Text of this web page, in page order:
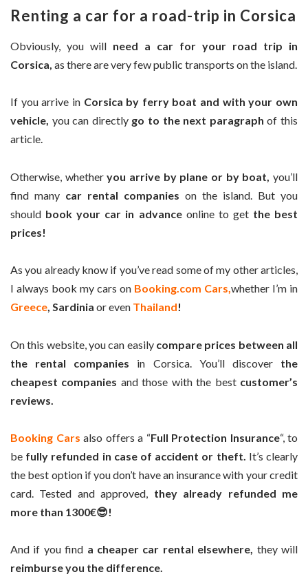
Renting a car for a road-trip in Corsica
Obviously, you will need a car for your road trip in
Corsica, as there are very few public transports on the island.
If you arrive in Corsica by ferry boat and with your own
vehicle, you can directlygo to the next paragraph of this
article.
Otherwise, whetheryou arrive by plane or by boat, you’ll
find many car rental companies on the island. But you
should book your car in advanceonline to getthe best
prices!
As you already know if you’ve read some of my other articles,
I always book my cars on Booking.com Cars,whether I’m in
Greece, Sardinia or even Thailand!
On this website, you can easilycompare prices between all
the rental companies in Corsica. You’ll discover the
cheapest companies and those with the best customer’s
reviews.
Booking Cars also offers a “Full Protection Insurance“, to
be fully refunded in case of accident or theft. It’s clearly
the best option if you don’t have an insurance with your credit
card. Tested and approved, they already refunded me
more than 1300€😎!
And if you find a cheaper car rental elsewhere, they will
reimburse you the difference.